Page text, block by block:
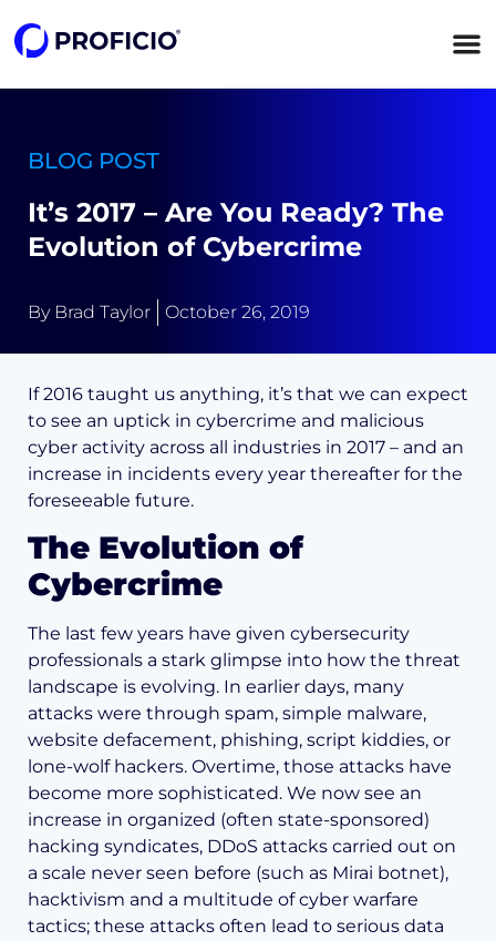
BLOG POST
It’s 2017 – Are You Ready? The
Evolution of Cybercrime
By Brad Taylor October 26, 2019
If 2016 taught us anything, it’s that we can expect
to see an uptick in cybercrime and malicious
cyber activity across all industries in 2017 – and an
increase in incidents every year thereafter for the
foreseeable future.
The Evolution of
Cybercrime
The last few years have given cybersecurity
professionals a stark glimpse into how the threat
landscape is evolving. In earlier days, many
attacks were through spam, simple malware,
website defacement, phishing, script kiddies, or
lone-wolf hackers. Overtime, those attacks have
become more sophisticated. We now see an
increase in organized (often state-sponsored)
hacking syndicates, DDoS attacks carried out on
a scale never seen before (such as Mirai botnet),
hacktivism and a multitude of cyber warfare
tactics; these attacks often lead to serious data